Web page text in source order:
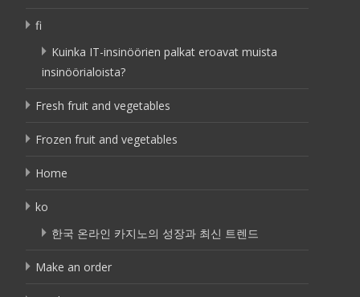
fi
Kuinka IT-insinöörien palkat eroavat muista
insinöörialoista?
Fresh fruit and vegetables
Frozen fruit and vegetables
Home
ko
한국 온라인 카지노의 성장과 최신 트렌드
Make an order